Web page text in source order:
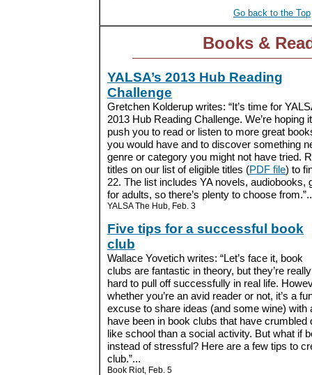
Go back to the Top
Books &
YALSA’s 2013 Hub Reading
Challenge
Gretchen Kolderup writes: “It’s time for
2013 Hub Reading Challenge. We’re hoping
push you to read or listen to more great
you would have and to discover something
genre or category you might not have tried.
titles on our list of eligible titles (PDF file) to
22. The list includes YA novels, audiobooks,
for adults, so there’s plenty to choose
YALSA The Hub, Feb. 3
Five tips for a successful book
club
Wallace Yovetich writes: “Let’s face it, book
clubs are fantastic in theory, but they’re really
hard to pull off successfully in real life.
whether you’re an avid reader or not, it’s a
excuse to share ideas (and some wine) with
have been in book clubs that have crumbled
like school than a social activity. But what if
instead of stressful? Here are a few tips to
club.”...
Book Riot, Feb. 5